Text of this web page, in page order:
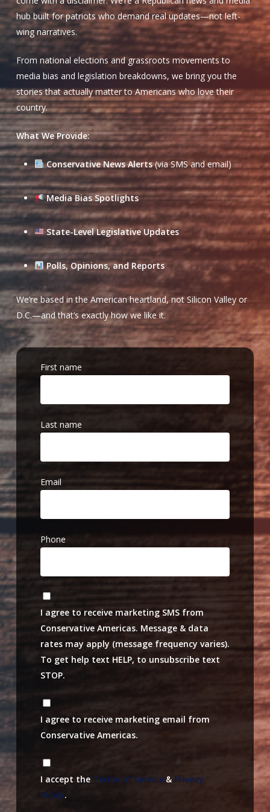
hub built for patriots who demand real updates—not left-
wing narratives.
From national elections and grassroots movements to
media bias and legislation breakdowns, we bring you the
stories that actually matter to Americans who love their
country.
What We Provide:
Conservative News Alerts(via SMS and email)
Media Bias Spotlights
State-Level Legislative Updates
Polls, Opinions, and Reports
We’re based in the American heartland, not Silicon Valley or
D.C.—and that’s exactly how we like it.
First name
Last name
Email
Phone
I agree to receive marketing SMS from
Conservative Americas. Message & data
rates may apply (message frequency varies).
To get help text HELP, to unsubscribe text
STOP.
I agree to receive marketing email from
Conservative Americas.
I accept the Terms of Service& Privacy
Policy.